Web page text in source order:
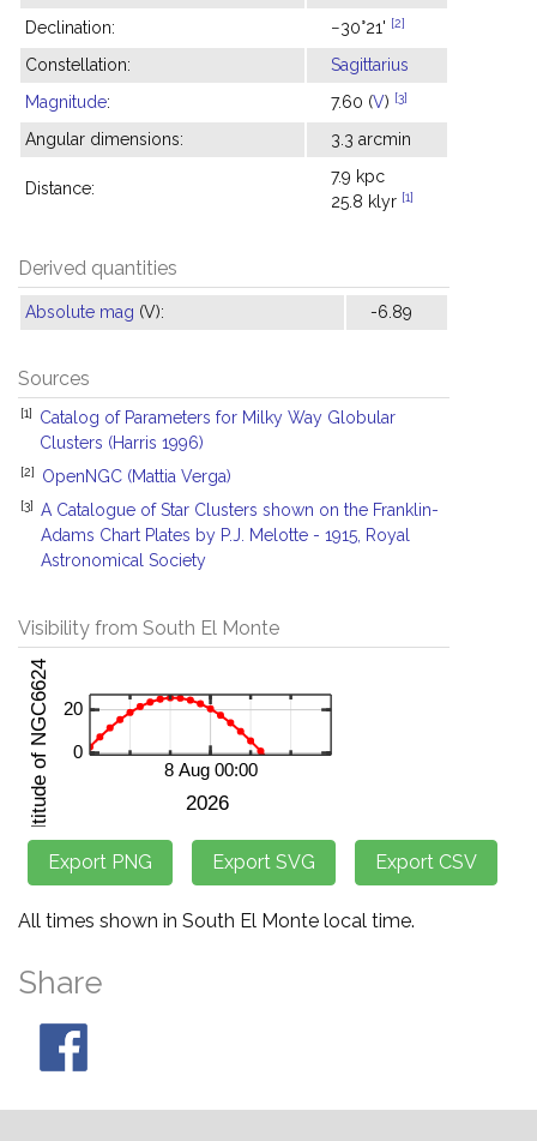
Declination: −30°21' [2]
Constellation:
Sagittarius
Magnitude: 7.60 (V) [3]
Angular dimensions: 3.3 arcmin
Distance:
7.9 kpc
25.8 klyr [1]
Derived quantities
Absolute mag (V): -6.89
Sources
[1]
Catalog of Parameters for Milky Way Globular
Clusters (Harris 1996)
[2] OpenNGC (Mattia Verga)
[3] A Catalogue of Star Clusters shown on the Franklin-
Adams Chart Plates by P.J. Melotte - 1915, Royal
Astronomical Society
Visibility from South El Monte
All times shown in South El Monte local time.
Share